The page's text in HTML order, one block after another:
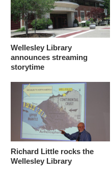
Wellesley Library
announces streaming
storytime
Richard Little rocks the
Wellesley Library